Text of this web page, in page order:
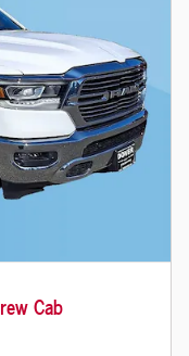
Cab